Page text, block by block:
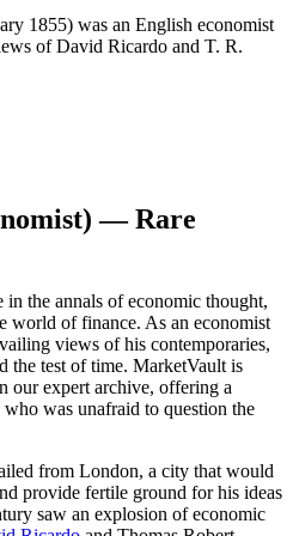
1855) was an English economist
of David Ricardo and T. R.
— Rare
the annals of economic thought,
world of finance. As an economist
views of his contemporaries,
the test of time. MarketVault is
our expert archive, offering a
was unafraid to question the
from London, a city that would
provide fertile ground for his ideas
saw an explosion of economic